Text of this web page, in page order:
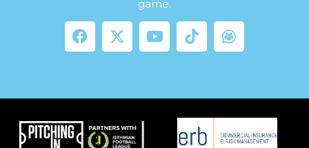
game.